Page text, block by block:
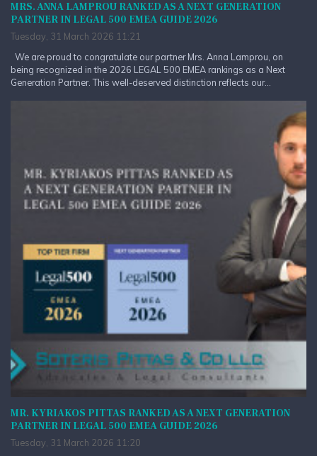
MRS. ANNA LAMPROU RANKED AS A NEXT GENERATION
PARTNER IN LEGAL 500 EMEA GUIDE 2026
Tuesday, 31 March 2026 11:21
We are proud to congratulate our partner Mrs. Anna Lamprou, on
being recognized in the 2026 LEGAL 500 EMEA rankings as a Next
Generation Partner. This well-deserved distinction reflects our...
MR. KYRIAKOS PITTAS RANKED AS A NEXT GENERATION
PARTNER IN LEGAL 500 EMEA GUIDE 2026
Tuesday, 31 March 2026 11:20